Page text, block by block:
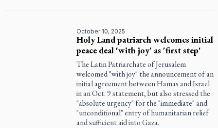
October 10, 2025
Holy Land patriarch welcomes initial
peace deal 'with joy' as 'first step'
The Latin Patriarchate of Jerusalem
welcomed "with joy" the announcement of an
initial agreement between Hamas and Israel
in an Oct. 9 statement, but also stressed the
"absolute urgency" for the "immediate" and
"unconditional" entry of humanitarian relief
and sufficient aid into Gaza.